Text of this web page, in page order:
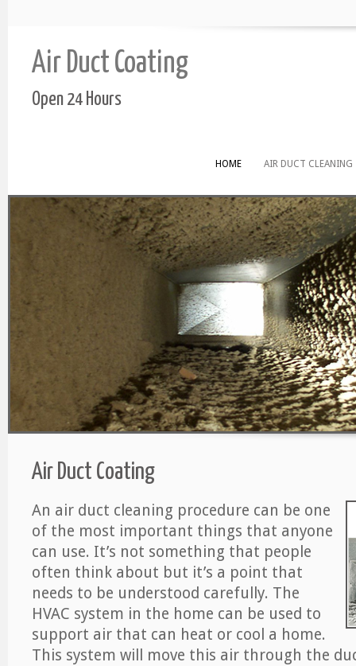
Air Duct Coating
Open 24 Hours
HOME AIR DUCT CLEANING
Air Duct Coating
An air duct cleaning procedure can be one
of the most important things that anyone
can use. It’s not something that people
often think about but it’s a point that
needs to be understood carefully. The
HVAC system in the home can be used to
support air that can heat or cool a home.
This system will move this air through the